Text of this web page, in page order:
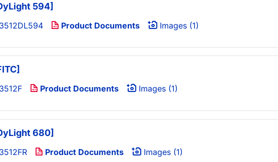
594]
Product Documents Images (1)
Product Documents Images (1)
680]
Product Documents Images (1)